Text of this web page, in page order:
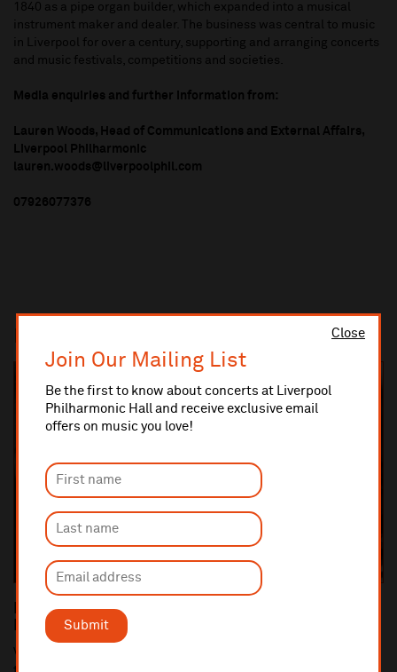
Close
Join Our Mailing List
Be the first to know about concerts at Liverpool
Philharmonic Hall and receive exclusive email
offers on music you love!
Submit
1840 as a pipe organ builder, which expanded into a musical
instrument maker and dealer. The business was central to music
in Liverpool for over a century, supporting and arranging concerts
and music festivals, competitions and societies.
Media enquiries and further information from:
Lauren Woods, Head of Communications and External Affairs,
Liverpool Philharmonic
lauren.woods@liverpoolphil.com
07926077376
Royal Liverpool Philharmonic Welcomes New
Members to Board of Directors
Vanessa Bakewell and Angela Bellingham have been appointed